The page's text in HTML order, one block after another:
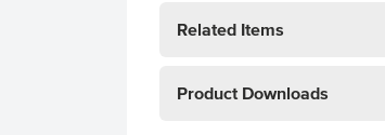
Related Items
Product Downloads